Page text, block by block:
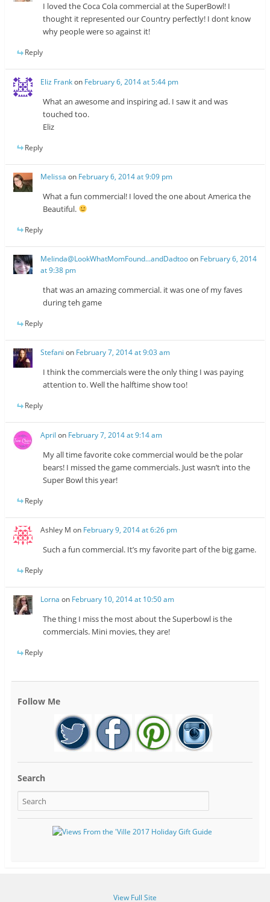
I loved the Coca Cola commercial at the SuperBowl! I
thought it represented our Country perfectly! I dont know
why people were so against it!
Reply
Eliz Frankon February 6, 2014 at 5:44 pm
What an awesome and inspiring ad. I saw it and was
touched too.
Eliz
Reply
Melissa on February 6, 2014 at 9:09 pm
What a fun commercial! I loved the one about America the
Beautiful.
Reply
Melinda@LookWhatMomFound...andDadtooon February 6, 2014
at 9:38 pm
that was an amazing commercial. it was one of my faves
during teh game
Reply
Stefani on February 7, 2014 at 9:03 am
I think the commercials were the only thing I was paying
attention to. Well the halftime show too!
Reply
April on February 7, 2014 at 9:14 am
My all time favorite coke commercial would be the polar
bears! I missed the game commercials. Just wasn’t into the
Super Bowl this year!
Reply
Ashley M on February 9, 2014 at 6:26 pm
Such a fun commercial. It’s my favorite part of the big game.
Reply
Lorna on February 10, 2014 at 10:50 am
The thing I miss the most about the Superbowl is the
commercials. Mini movies, they are!
Reply
Follow Me
Search
View Full Site